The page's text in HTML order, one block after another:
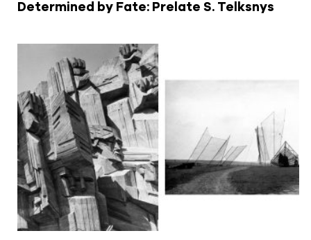
Determined by Fate: Prelate S. Telksnys